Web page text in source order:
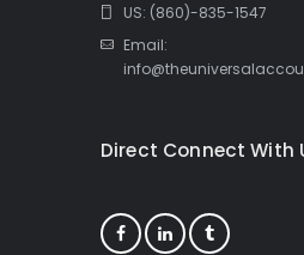
US: (860)-835-1547
Email:
Direct Connect With